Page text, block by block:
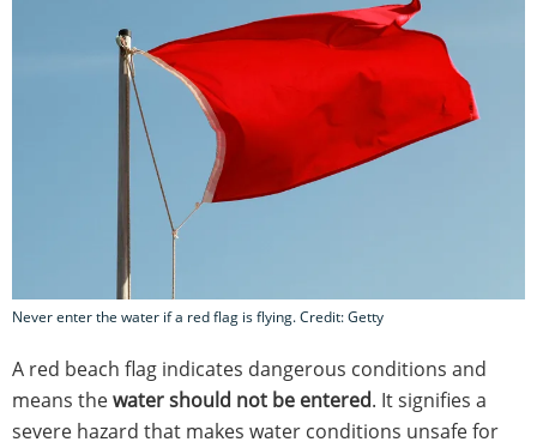
Never enter the water if a red flag is flying. Credit: Getty
A red beach flag indicates dangerous conditions and
means thewater should not be entered. It signifies a
severe hazard that makes water conditions unsafe for